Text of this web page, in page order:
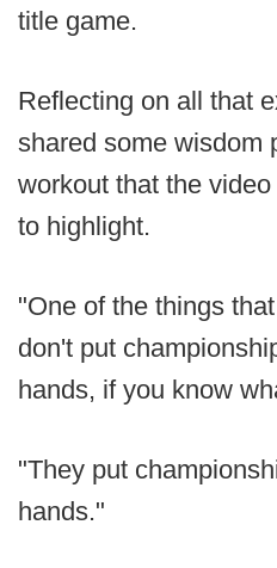
title game.
Reflecting on all that
shared some wisdom
workout that the
to highlight.
"One of the things
don't put
hands, if you know
"They put
hands."